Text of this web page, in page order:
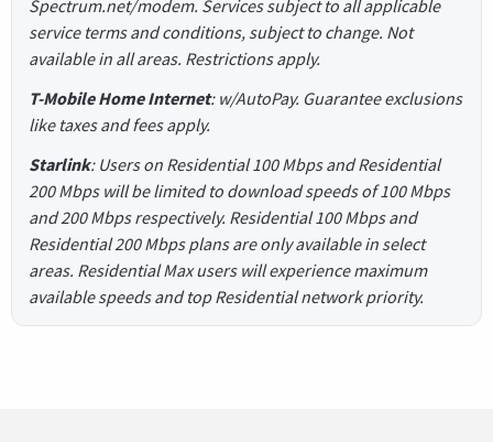
Spectrum.net/modem. Services subject to all applicable
service terms and conditions, subject to change. Not
available in all areas. Restrictions apply.
T-Mobile Home Internet: w/AutoPay. Guarantee exclusions
like taxes and fees apply.
Starlink: Users on Residential 100 Mbps and Residential
200 Mbps will be limited to download speeds of 100 Mbps
and 200 Mbps respectively. Residential 100 Mbps and
Residential 200 Mbps plans are only available in select
areas. Residential Max users will experience maximum
available speeds and top Residential network priority.